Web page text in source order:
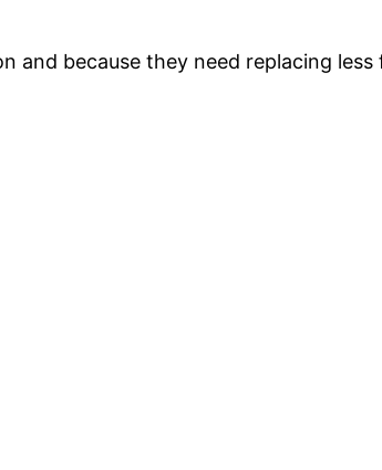
and because they need replacing less